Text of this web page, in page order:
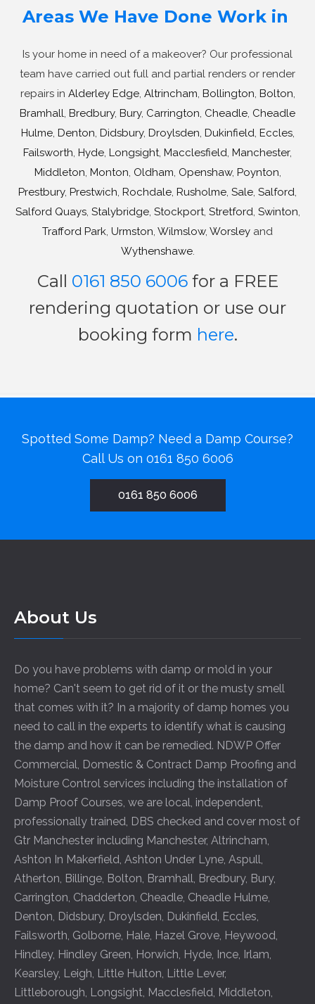
Areas We Have Done Work in
Is your home in need of a makeover? Our professional
team have carried out full and partial renders or render
repairs in Alderley Edge, Altrincham, Bollington, Bolton,
Bramhall, Bredbury, Bury, Carrington, Cheadle, Cheadle
Hulme, Denton, Didsbury, Droylsden, Dukinfield, Eccles,
Failsworth, Hyde, Longsight, Macclesfield, Manchester,
Middleton, Monton, Oldham, Openshaw, Poynton,
Prestbury, Prestwich, Rochdale, Rusholme, Sale, Salford,
Salford Quays, Stalybridge, Stockport, Stretford, Swinton,
Trafford Park, Urmston, Wilmslow, Worsley and
Wythenshawe.
Call 0161 850 6006 for a FREE
rendering quotation or use our
booking form here.
Spotted Some Damp? Need a Damp Course?
Call Us on 0161 850 6006
0161 850 6006
About Us
Do you have problems with damp or mold in your
home? Can't seem to get rid of it or the musty smell
that comes with it? In a majority of damp homes you
need to call in the experts to identify what is causing
the damp and how it can be remedied. NDWP Offer
Commercial, Domestic & Contract Damp Proofing and
Moisture Control services including the installation of
Damp Proof Courses, we are local, independent,
professionally trained, DBS checked and cover most of
Gtr Manchester including Manchester, Altrincham,
Ashton In Makerfield, Ashton Under Lyne, Aspull,
Atherton, Billinge, Bolton, Bramhall, Bredbury, Bury,
Carrington, Chadderton, Cheadle, Cheadle Hulme,
Denton, Didsbury, Droylsden, Dukinfield, Eccles,
Failsworth, Golborne, Hale, Hazel Grove, Heywood,
Hindley, Hindley Green, Horwich, Hyde, Ince, Irlam,
Kearsley, Leigh, Little Hulton, Little Lever,
Littleborough, Longsight, Macclesfield, Middleton,